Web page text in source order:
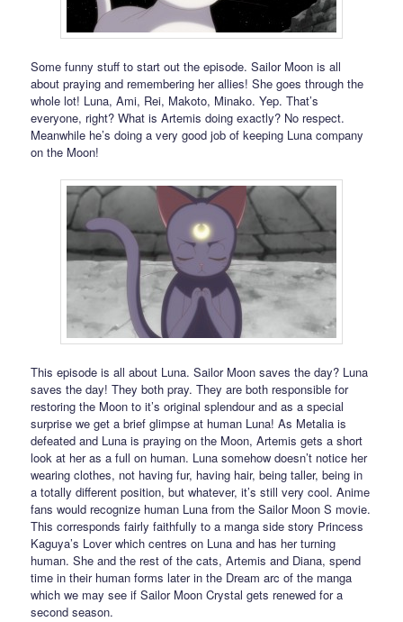
Some funny stuff to start out the episode. Sailor Moon is all
about praying and remembering her allies! She goes through the
whole lot! Luna, Ami, Rei, Makoto, Minako. Yep. That’s
everyone, right? What is Artemis doing exactly? No respect.
Meanwhile he’s doing a very good job of keeping Luna company
on the Moon!
This episode is all about Luna. Sailor Moon saves the day? Luna
saves the day! They both pray. They are both responsible for
restoring the Moon to it’s original splendour and as a special
surprise we get a brief glimpse at human Luna! As Metalia is
defeated and Luna is praying on the Moon, Artemis gets a short
look at her as a full on human. Luna somehow doesn’t notice her
wearing clothes, not having fur, having hair, being taller, being in
a totally different position, but whatever, it’s still very cool. Anime
fans would recognize human Luna from the Sailor Moon S movie.
This corresponds fairly faithfully to a manga side story Princess
Kaguya’s Lover which centres on Luna and has her turning
human. She and the rest of the cats, Artemis and Diana, spend
time in their human forms later in the Dream arc of the manga
which we may see if Sailor Moon Crystal gets renewed for a
second season.